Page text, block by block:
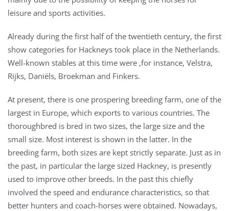
leisure and sports activities.
Already during the first half of the twentieth century, the first
show categories for Hackneys took place in the Netherlands.
Well-known stables at this time were ,for instance, Velstra,
Rijks, Daniëls, Broekman and Finkers.
At present, there is one prospering breeding farm, one of the
largest in Europe, which exports to various countries. The
thoroughbred is bred in two sizes, the large size and the
small size. Most interest is shown in the latter. In the
breeding farm, both sizes are kept strictly separate. Just as in
the past, in particular the large sized Hackney, is presently
used to improve other breeds. In the past this chiefly
involved the speed and endurance characteristics, so that
better hunters and coach-horses were obtained. Nowadays,